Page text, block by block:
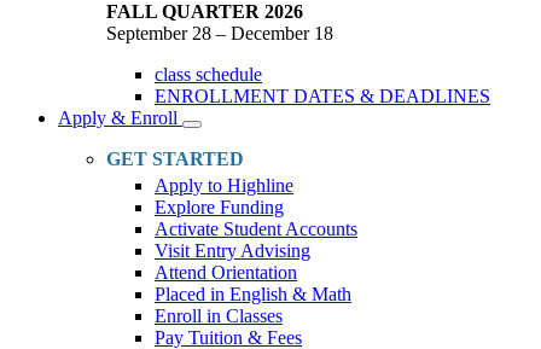
FALL QUARTER 2026
September 28 – December 18
class schedule
ENROLLMENT DATES & DEADLINES
Apply & Enroll
Toggle
Dropdown
GET STARTED
Apply to Highline
Explore Funding
Activate Student Accounts
Visit Entry Advising
Attend Orientation
Placed in English & Math
Enroll in Classes
Pay Tuition & Fees